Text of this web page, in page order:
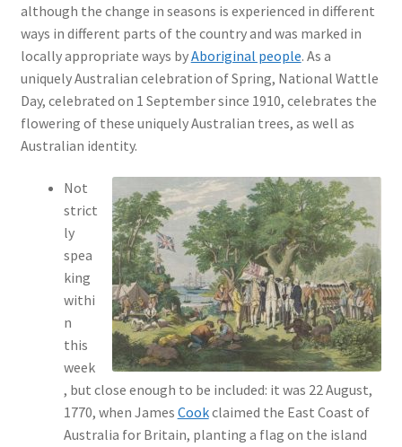
although the change in seasons is experienced in different
ways in different parts of the country and was marked in
locally appropriate ways byAboriginal people. As a
uniquely Australian celebration of Spring, National Wattle
Day, celebrated on 1 September since 1910, celebrates the
flowering of these uniquely Australian trees, as well as
Australian identity.
Not
strict
ly
spea
king
withi
n
this
week
, but close enough to be included: it was 22 August,
1770, when James Cookclaimed the East Coast of
Australia for Britain, planting a flag on the island